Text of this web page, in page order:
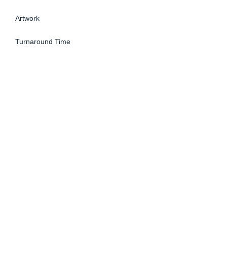
Artwork
Turnaround Time